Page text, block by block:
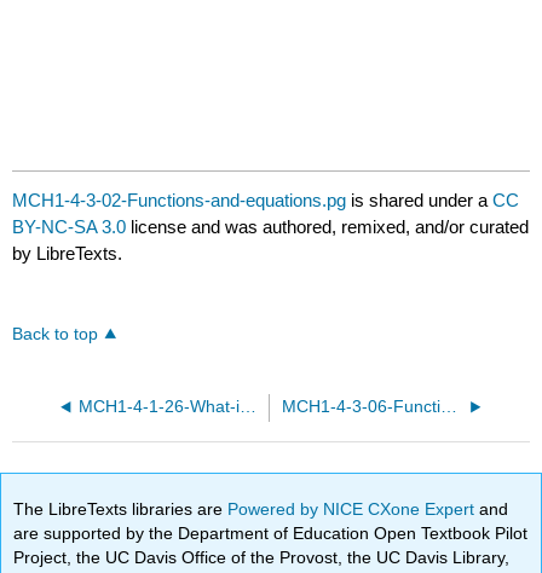
MCH1-4-3-02-Functions-and-equations.pg is shared under aCC
BY-NC-SA 3.0 license and was authored, remixed, and/or curated
by LibreTexts.
Back to top
MCH1-4-1-26-What-is-a-function.pg MCH1-4-3-06-Functions-and-equations.pg
The LibreTexts libraries are Powered by NICE CXone Expertand
are supported by the Department of Education Open Textbook Pilot
Project, the UC Davis Office of the Provost, the UC Davis Library,